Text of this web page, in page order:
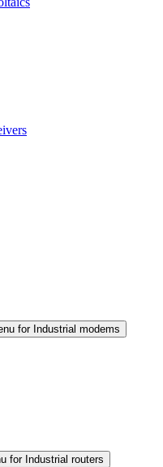
for Industrial modems
for Industrial routers